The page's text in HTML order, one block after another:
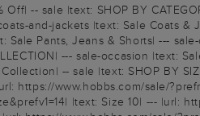
-- sale |text: SHOP BY
and-jackets |text: Sale Coats
Sale Pants, Jeans & Shorts| ---
--- sale-occasion |text:
-- sale |text: SHOP BY
https://www.hobbs.com/sale/
|text: Size 10| --- |url: